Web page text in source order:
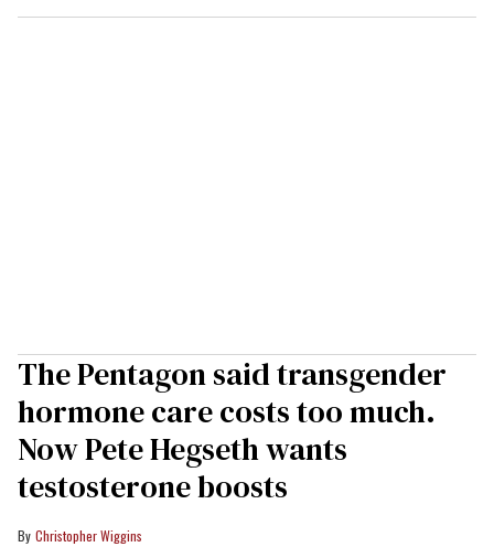
The Pentagon said transgender
hormone care costs too much.
Now Pete Hegseth wants
testosterone boosts
Christopher Wiggins